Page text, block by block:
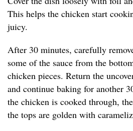
This helps the chicken start
juicy.
After 30 minutes, carefully
some of the sauce from the
chicken pieces. Return the
and continue baking for another
the chicken is cooked through,
the tops are golden with